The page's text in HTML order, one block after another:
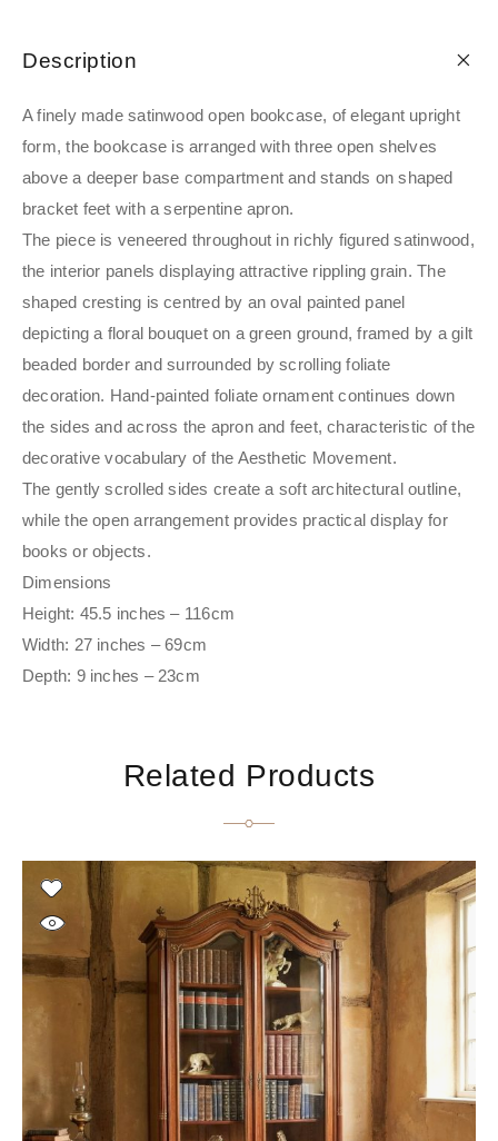
Description
A finely made satinwood open bookcase, of elegant upright
form, the bookcase is arranged with three open shelves
above a deeper base compartment and stands on shaped
bracket feet with a serpentine apron.
The piece is veneered throughout in richly figured satinwood,
the interior panels displaying attractive rippling grain. The
shaped cresting is centred by an oval painted panel
depicting a floral bouquet on a green ground, framed by a gilt
beaded border and surrounded by scrolling foliate
decoration. Hand-painted foliate ornament continues down
the sides and across the apron and feet, characteristic of the
decorative vocabulary of the Aesthetic Movement.
The gently scrolled sides create a soft architectural outline,
while the open arrangement provides practical display for
books or objects.
Dimensions
Height: 45.5 inches – 116cm
Width: 27 inches – 69cm
Depth: 9 inches – 23cm
Related Products